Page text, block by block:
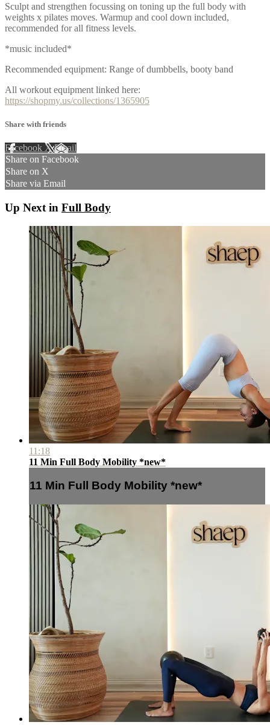
Sculpt and strengthen focussing on toning up the full body with
weights x pilates moves. Warmup and cool down included,
recommended for all fitness levels.
*music included*
Recommended equipment: Range of dumbbells, booty band
All workout equipment linked here:
https://shopmy.us/collections/1365905
Share with friends
Facebook XEmail
Share on Facebook
Share on X
Share via Email
Up Next in Full Body
11:18
11 Min Full Body Mobility *new*
11 Min Full Body Mobility *new*